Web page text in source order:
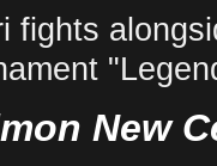
fights
New